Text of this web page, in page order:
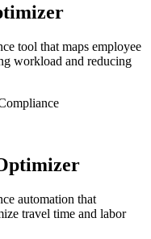
tool that maps employee
workload and reducing
automation that
travel time and labor